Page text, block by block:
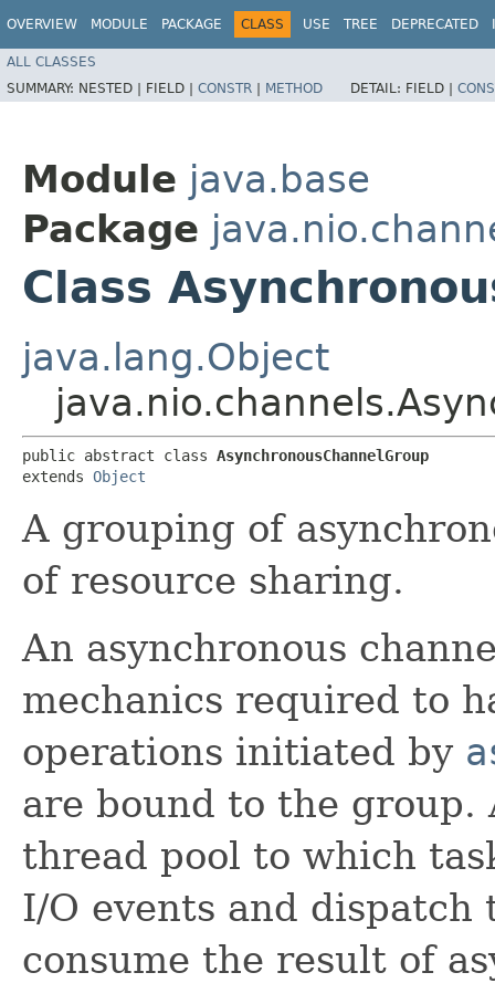
OVERVIEW MODULE PACKAGE CLASS USE TREE DEPRECATED
ALL CLASSES
SUMMARY: NESTED | FIELD | CONSTR | METHOD DETAIL: FIELD |
Module java.base
Package
Class
java.lang.Object
public abstract class AsynchronousChannelGroup
extends Object
A grouping of
of resource sharing.
An asynchronous
mechanics required to
operations initiated by
are bound to the group.
thread pool to which
I/O events and dispatch
consume the result of